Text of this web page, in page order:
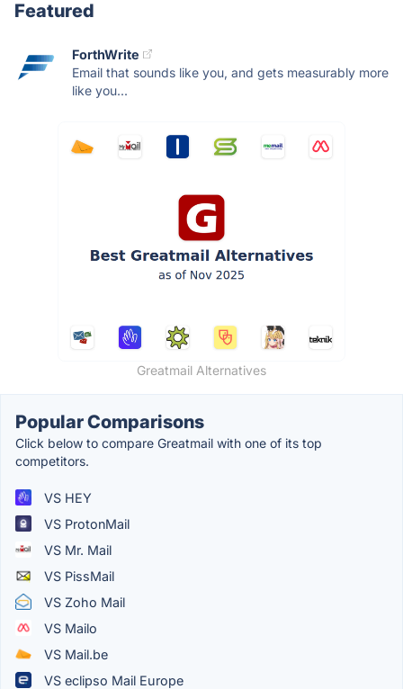
Featured
ForthWrite
Email that sounds like you, and gets measurably more
like you...
Greatmail Alternatives
Popular Comparisons
Click below to compare Greatmail with one of its top
competitors.
VS HEY
VS ProtonMail
VS Mr. Mail
VS PissMail
VS Zoho Mail
VS Mailo
VS Mail.be
VS eclipso Mail Europe